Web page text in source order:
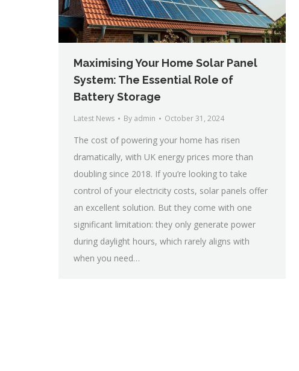
Maximising Your Home Solar Panel
System: The Essential Role of
Battery Storage
Latest News By admin October 31, 2024
The cost of powering your home has risen
dramatically, with UK energy prices more than
doubling since 2018. If you’re looking to take
control of your electricity costs, solar panels offer
an excellent solution. But they come with one
significant limitation: they only generate power
during daylight hours, which rarely aligns with
when you need…